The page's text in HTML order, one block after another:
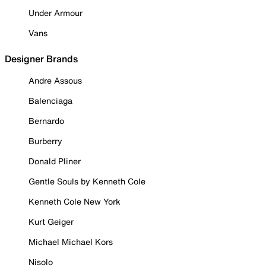
Under Armour
Vans
Designer Brands
Andre Assous
Balenciaga
Bernardo
Burberry
Donald Pliner
Gentle Souls by Kenneth Cole
Kenneth Cole New York
Kurt Geiger
Michael Michael Kors
Nisolo